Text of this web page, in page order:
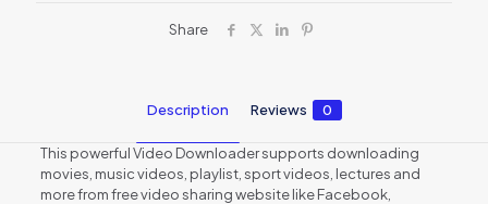
Share
Description Reviews 0
This powerful Video Downloader supports downloading
movies, music videos, playlist, sport videos, lectures and
more from free video sharing website like Facebook,